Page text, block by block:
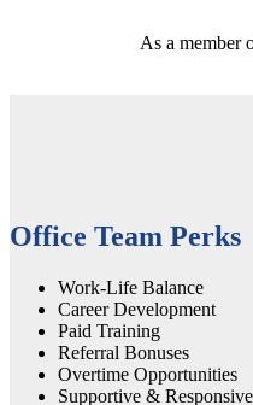
As a member
Office Team Perks
Work-Life Balance
Career Development
Paid Training
Referral Bonuses
Overtime Opportunities
Supportive &